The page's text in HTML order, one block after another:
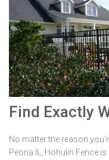
Find Exactly
No matter the reason
Peoria IL, Hohulin Fence